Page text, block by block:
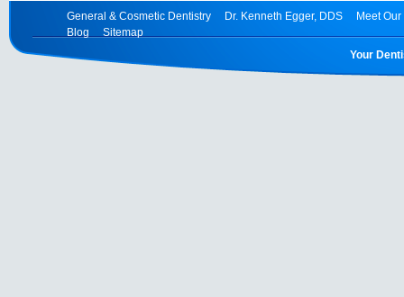
General & Cosmetic Dentistry Dr. Kenneth Egger, DDS
Meet Our
Blog
Sitemap
Your